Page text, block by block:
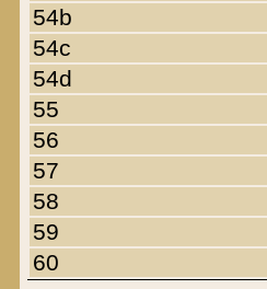
54b
54c
54d
55
56
57
58
59
60